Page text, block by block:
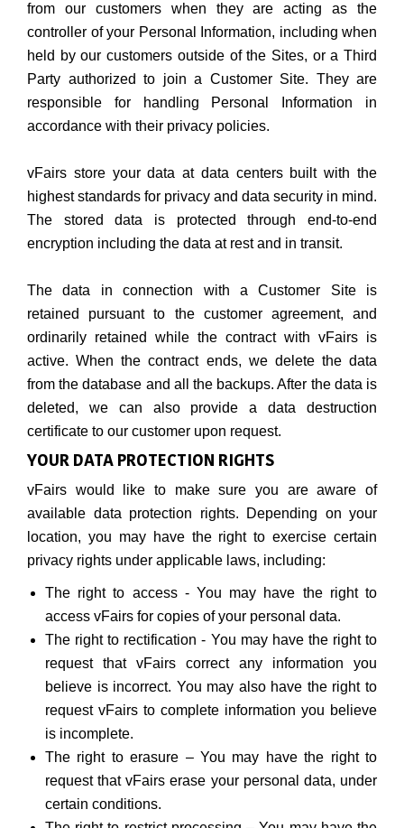
from our customers when they are acting as the
controller of your Personal Information, including when
held by our customers outside of the Sites, or a Third
Party authorized to join a Customer Site. They are
responsible for handling Personal Information in
accordance with their privacy policies.
vFairs store your data at data centers built with the
highest standards for privacy and data security in mind.
The stored data is protected through end-to-end
encryption including the data at rest and in transit.
The data in connection with a Customer Site is
retained pursuant to the customer agreement, and
ordinarily retained while the contract with vFairs is
active. When the contract ends, we delete the data
from the database and all the backups. After the data is
deleted, we can also provide a data destruction
certificate to our customer upon request.
YOUR DATA PROTECTION RIGHTS
vFairs would like to make sure you are aware of
available data protection rights. Depending on your
location, you may have the right to exercise certain
privacy rights under applicable laws, including:
The right to access - You may have the right to
access vFairs for copies of your personal data.
The right to rectification - You may have the right to
request that vFairs correct any information you
believe is incorrect. You may also have the right to
request vFairs to complete information you believe
is incomplete.
The right to erasure – You may have the right to
request that vFairs erase your personal data, under
certain conditions.